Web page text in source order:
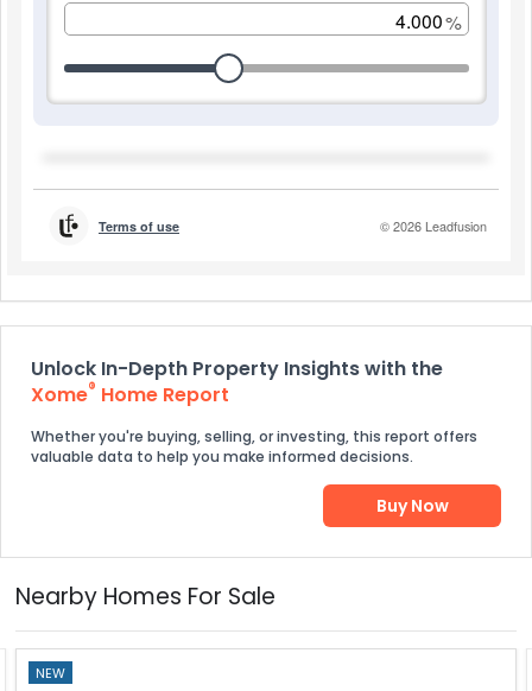
Unlock In-Depth Property Insights with the
Xome® Home Report
Whether you're buying, selling, or investing, this report offers
valuable data to help you make informed decisions.
Buy Now
Nearby Homes For Sale
NEW